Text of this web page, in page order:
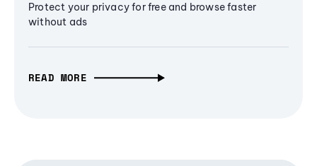
Protect your privacy for free and browse faster
without ads
READ MORE